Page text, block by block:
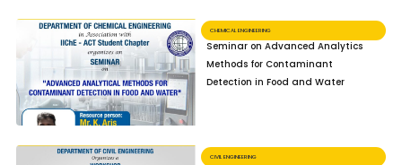
CHEMICAL ENGINEERING
Seminar on Advanced Analytics
Methods for Contaminant
Detection in Food and Water
CIVIL ENGINEERING